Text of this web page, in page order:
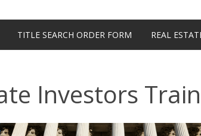
Skip
to
content
TITLE SEARCH ORDER FORM REAL
Investors